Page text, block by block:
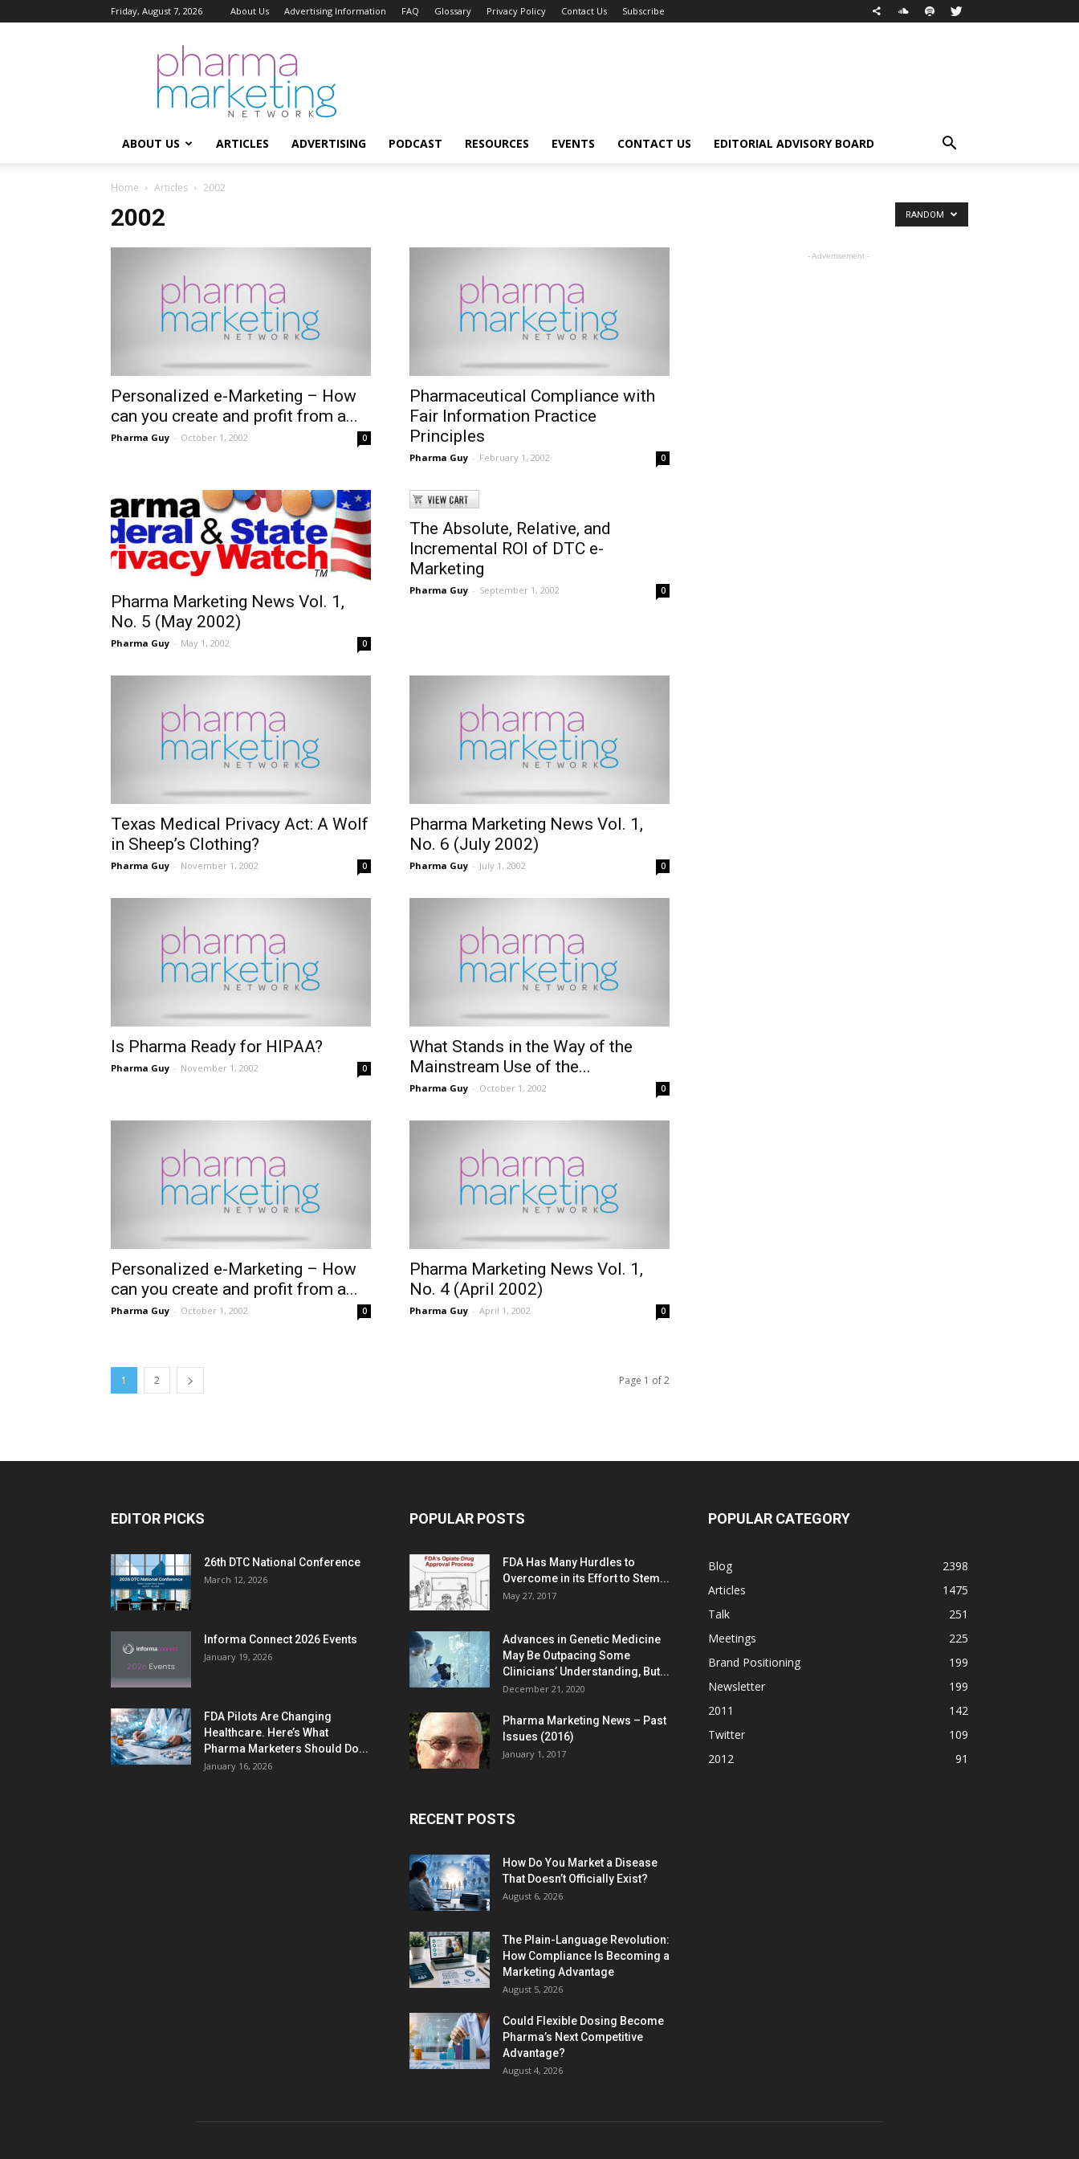
Friday, August 7, 2026 About Us Advertising Information FAQ Glossary Privacy Policy Contact Us Subscribe
Pharma
Marketing
Network
ABOUT US ARTICLES ADVERTISING PODCAST RESOURCES EVENTS CONTACT US EDITORIAL ADVISORY BOARD
Home Articles 2002
2002 RANDOM
Personalized e-Marketing – How
can you create and profit from a...
Pharma Guy - October 1, 2002 0
Pharmaceutical Compliance with
Fair Information Practice
Principles
Pharma Guy - February 1, 2002 0
Pharma Marketing News Vol. 1,
No. 5 (May 2002)
Pharma Guy - May 1, 2002 0
The Absolute, Relative, and
Incremental ROI of DTC e-
Marketing
Pharma Guy - September 1, 2002 0
Texas Medical Privacy Act: A Wolf
in Sheep’s Clothing?
Pharma Guy - November 1, 2002 0
Pharma Marketing News Vol. 1,
No. 6 (July 2002)
Pharma Guy - July 1, 2002 0
Is Pharma Ready for HIPAA?
Pharma Guy - November 1, 2002 0
What Stands in the Way of the
Mainstream Use of the...
Pharma Guy - October 1, 2002 0
Personalized e-Marketing – How
can you create and profit from a...
Pharma Guy - October 1, 2002 0
Pharma Marketing News Vol. 1,
No. 4 (April 2002)
Pharma Guy - April 1, 2002 0
1 2 Page 1 of 2
- Advertisement -
EDITOR PICKS
26th DTC National Conference
March 12, 2026
Informa Connect 2026 Events
January 19, 2026
FDA Pilots Are Changing
Healthcare. Here’s What
Pharma Marketers Should Do...
January 16, 2026
POPULAR POSTS
FDA Has Many Hurdles to
Overcome in its Effort to Stem...
May 27, 2017
Advances in Genetic Medicine
May Be Outpacing Some
Clinicians’ Understanding, But...
December 21, 2020
Pharma Marketing News – Past
Issues (2016)
January 1, 2017
RECENT POSTS
How Do You Market a Disease
That Doesn’t Officially Exist?
August 6, 2026
The Plain-Language Revolution:
How Compliance Is Becoming a
Marketing Advantage
August 5, 2026
Could Flexible Dosing Become
Pharma’s Next Competitive
Advantage?
August 4, 2026
POPULAR CATEGORY
Blog
2398
Articles
1475
Talk
251
Meetings
225
Brand Positioning
199
Newsletter
199
2011
142
Twitter
109
2012
91